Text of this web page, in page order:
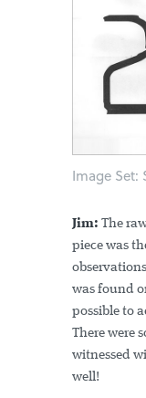
Image Set:
Jim: The
piece was
was found
possible to
There were
witnessed
well!